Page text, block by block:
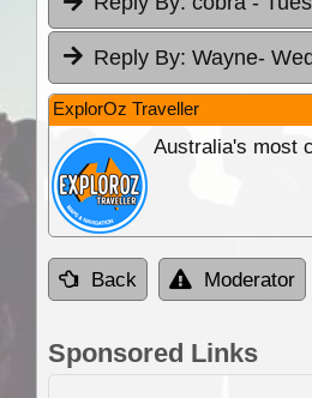
Reply By: Wayne-
ExplorOz Traveller
Australia's most
Back Moderator
Sponsored Links